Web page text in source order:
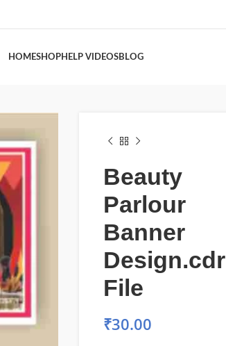
HOMESHOPHELP VIDEOSBLOG
Beauty
Parlour
Banner
Design.cdr
File
₹30.00